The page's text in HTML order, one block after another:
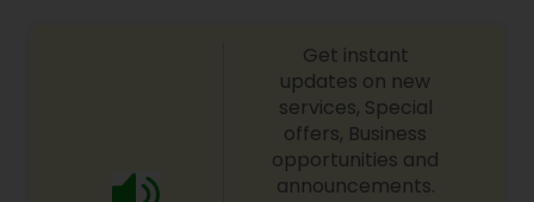
Get instant
updates on new
services, Special
offers, Business
opportunities and
announcements.